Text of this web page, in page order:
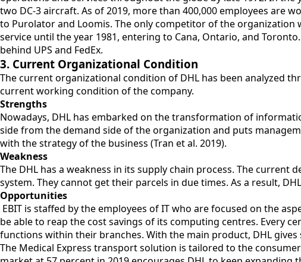
two DC-3 aircraft. As of 2019, more than 400,000 employees are
to Purolator and Loomis. The only competitor of the organization
service until the year 1981, entering to Cana, Ontario, and
behind UPS and FedEx.
3. Current Organizational Condition
The current organizational condition of DHL has been analyzed
current working condition of the company.
Strengths
Nowadays, DHL has embarked on the transformation of
side from the demand side of the organization and puts
with the strategy of the business (Tran et al. 2019).
Weakness
The DHL has a weakness in its supply chain process. The
system. They cannot get their parcels in due times. As a result,
Opportunities
EBIT is staffed by the employees of IT who are focused on the
be able to reap the cost savings of its computing centres. Every
functions within their branches. With the main product, DHL
The Medical Express transport solution is tailored to the